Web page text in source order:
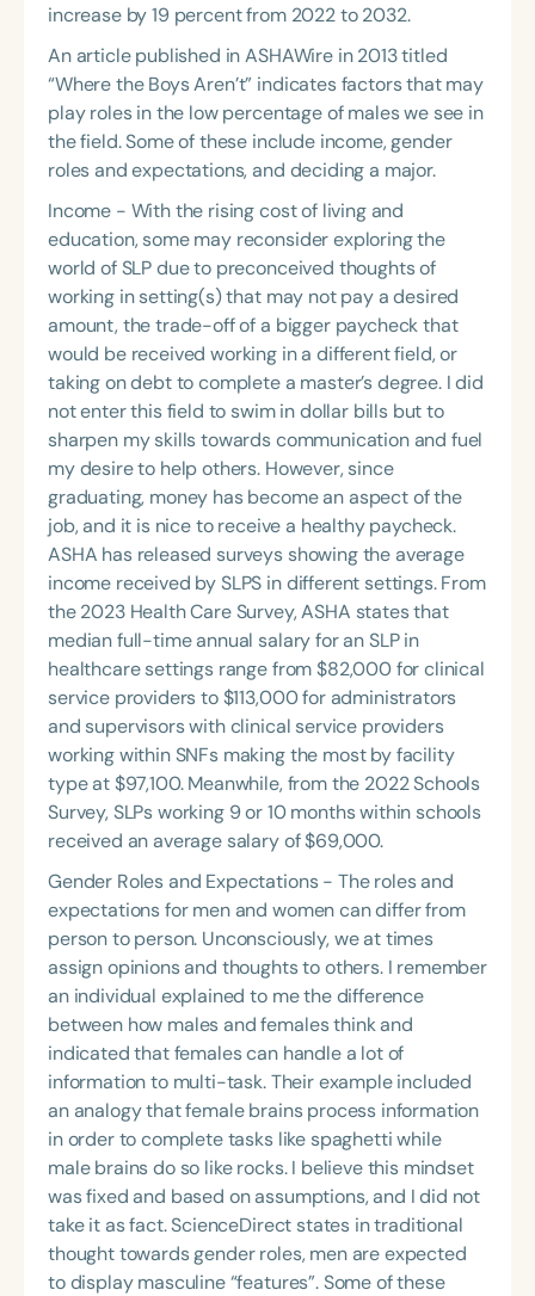
increase by 19 percent from 2022 to 2032.
An article published in ASHAWire in 2013 titled
“Where the Boys Aren’t” indicates factors that may
play roles in the low percentage of males we see in
the field. Some of these include income, gender
roles and expectations, and deciding a major.
Income - With the rising cost of living and
education, some may reconsider exploring the
world of SLP due to preconceived thoughts of
working in setting(s) that may not pay a desired
amount, the trade-off of a bigger paycheck that
would be received working in a different field, or
taking on debt to complete a master’s degree. I did
not enter this field to swim in dollar bills but to
sharpen my skills towards communication and fuel
my desire to help others. However, since
graduating, money has become an aspect of the
job, and it is nice to receive a healthy paycheck.
ASHA has released surveys showing the average
income received by SLPS in different settings. From
the 2023 Health Care Survey, ASHA states that
median full-time annual salary for an SLP in
healthcare settings range from $82,000 for clinical
service providers to $113,000 for administrators
and supervisors with clinical service providers
working within SNFs making the most by facility
type at $97,100. Meanwhile, from the 2022 Schools
Survey, SLPs working 9 or 10 months within schools
received an average salary of $69,000.
Gender Roles and Expectations - The roles and
expectations for men and women can differ from
person to person. Unconsciously, we at times
assign opinions and thoughts to others. I remember
an individual explained to me the difference
between how males and females think and
indicated that females can handle a lot of
information to multi-task. Their example included
an analogy that female brains process information
in order to complete tasks like spaghetti while
male brains do so like rocks. I believe this mindset
was fixed and based on assumptions, and I did not
take it as fact. ScienceDirect states in traditional
thought towards gender roles, men are expected
to display masculine “features”. Some of these